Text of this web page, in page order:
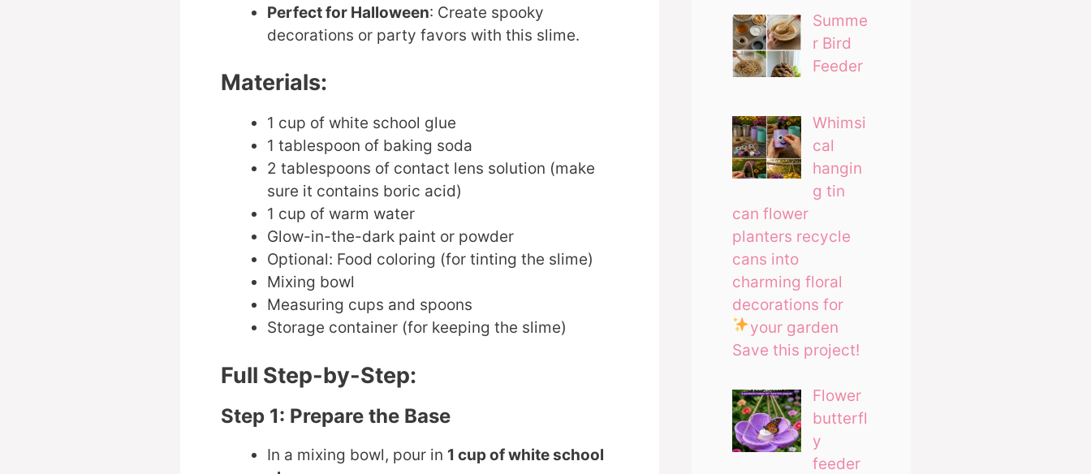
Perfect for Halloween: Create spooky
decorations or party favors with this slime.
Materials:
1 cup of white school glue
1 tablespoon of baking soda
2 tablespoons of contact lens solution (make
sure it contains boric acid)
1 cup of warm water
Glow-in-the-dark paint or powder
Optional: Food coloring (for tinting the slime)
Mixing bowl
Measuring cups and spoons
Storage container (for keeping the slime)
Full Step-by-Step:
Step 1: Prepare the Base
In a mixing bowl, pour in 1 cup of white school
Summe
r Bird
Feeder
Whimsi
cal
hangin
g tin
can flower
planters recycle
cans into
charming floral
decorations for
your garden
Save this project!
Flower
butterfl
y
feeder